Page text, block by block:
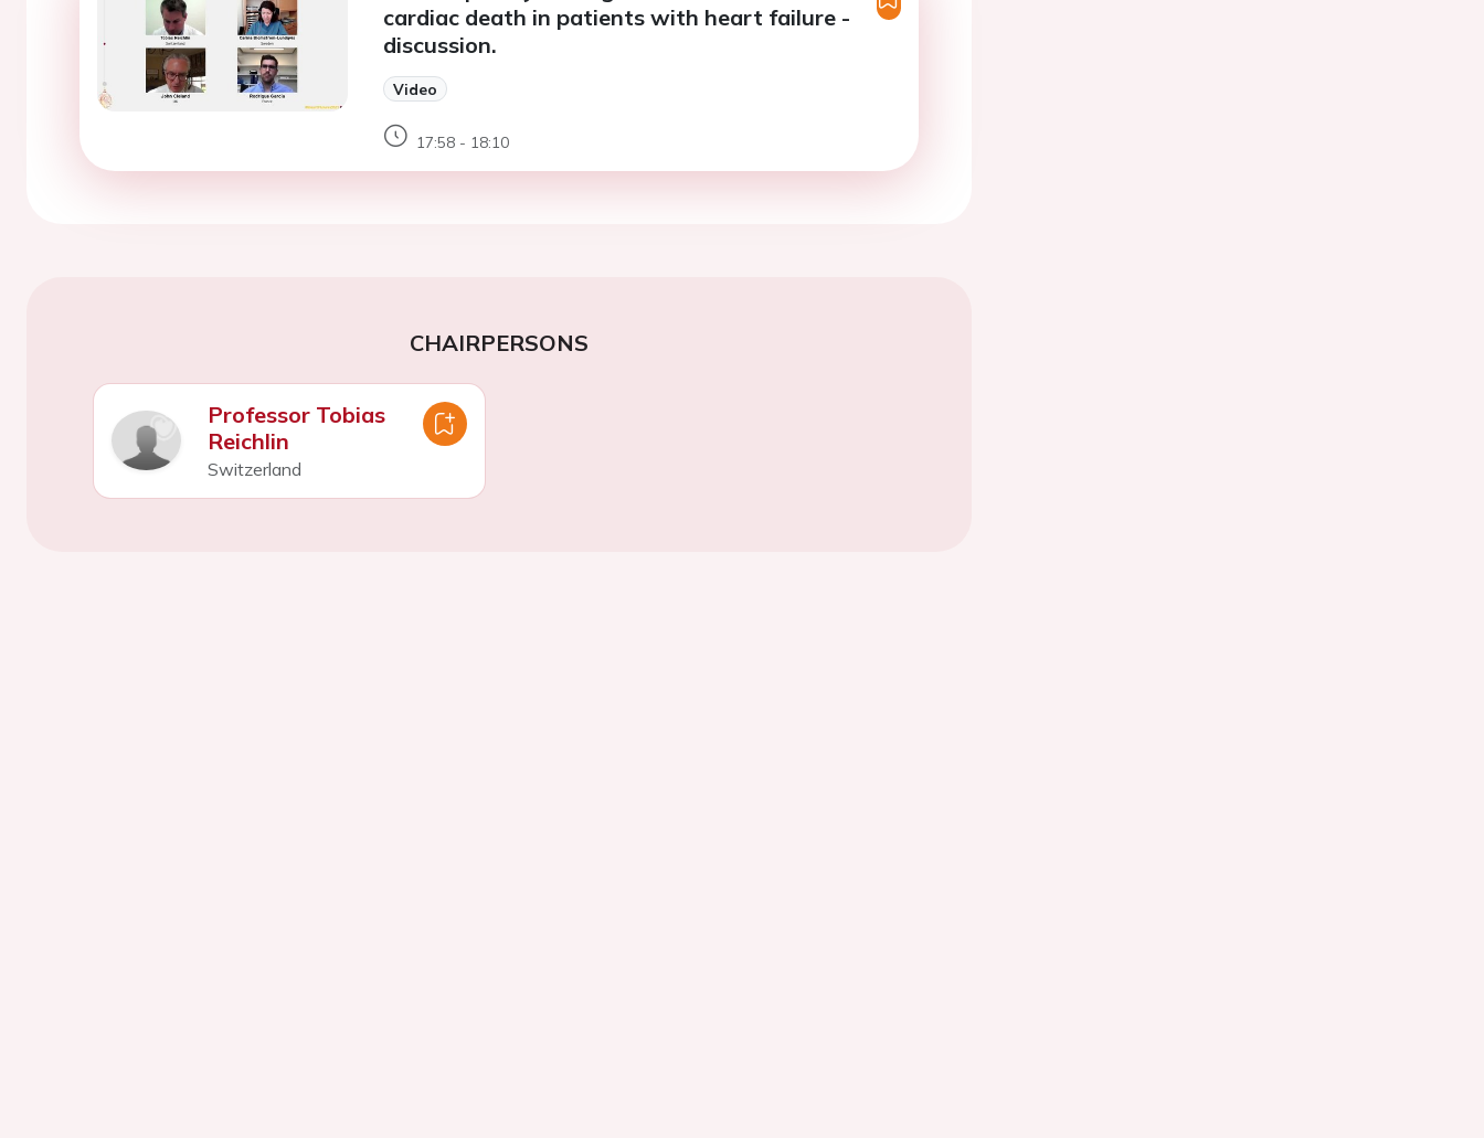
cardiac death in patients with heart failure -
discussion.
Video
17:58 - 18:10
CHAIRPERSONS
Professor Tobias
Reichlin
Switzerland